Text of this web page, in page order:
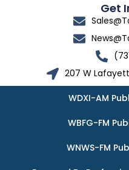
Get
207 W
WDXI-AM
WBFG-FM
WNWS-FM